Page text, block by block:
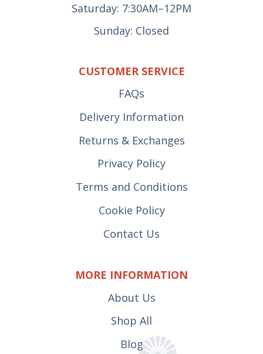
Saturday: 7:30AM–12PM
Sunday: Closed
CUSTOMER SERVICE
FAQs
Delivery Information
Returns & Exchanges
Privacy Policy
Terms and Conditions
Cookie Policy
Contact Us
MORE INFORMATION
About Us
Shop All
Blog